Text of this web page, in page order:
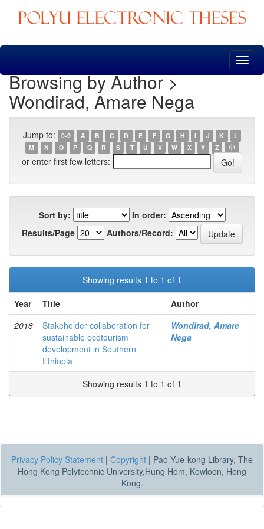
Skip
Browsing by Author >
Wondirad, Amare Nega
Jump to: 0-9 A B C D E F G H I J K
L
M
N O P Q R S T U V W X Y Z 中
or enter first few letters:
Sort by:
In order:
Results/Page
Authors/Record:
Showing results 1 to 1 of 1
Year
Title
Author
2018
Stakeholder collaboration for
sustainable ecotourism
development in Southern
Ethiopia
Wondirad, Amare
Nega
Showing results 1 to 1 of 1
Privacy Policy Statement | Copyright | Pao Yue-kong Library, The
Hong Kong Polytechnic University,Hung Hom, Kowloon, Hong
Kong.